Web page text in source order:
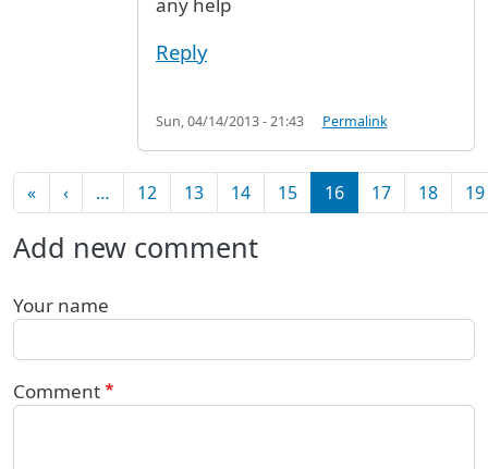
Reply
Sun, 04/14/2013 - 21:43 Permalink
Pagination
«First page
‹Previous page
… 12 13 14 15 16 17 18 19
Add new comment
Your name
Comment